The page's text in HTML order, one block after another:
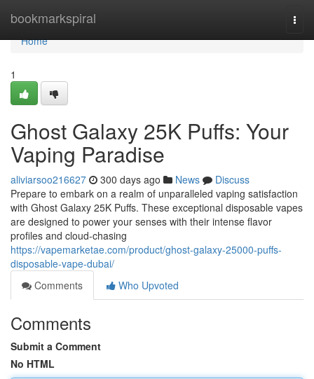
bookmarkspiral
Home
Home
1
Ghost Galaxy 25K Puffs: Your
Vaping Paradise
aliviarsoo216627 300 days ago News
Discuss
Prepare to embark on a realm of unparalleled vaping satisfaction
with Ghost Galaxy 25K Puffs. These exceptional disposable vapes
are designed to power your senses with their intense flavor
profiles and cloud-chasing
https://vapemarketae.com/product/ghost-galaxy-25000-puffs-
disposable-vape-dubai/
Comments
Who Upvoted
Comments
Submit a Comment
No HTML